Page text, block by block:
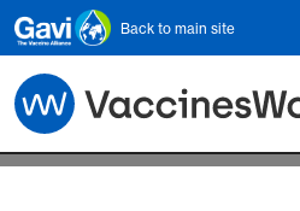
Skip to main content
Back to main site